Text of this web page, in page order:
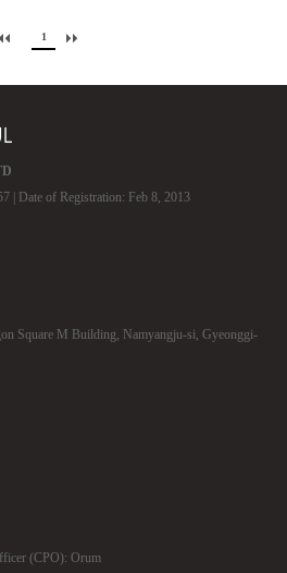
1
| Date of Registration: Feb 8, 2013
Square M Building, Namyangju-si, Gyeonggi-
(CPO): Orum